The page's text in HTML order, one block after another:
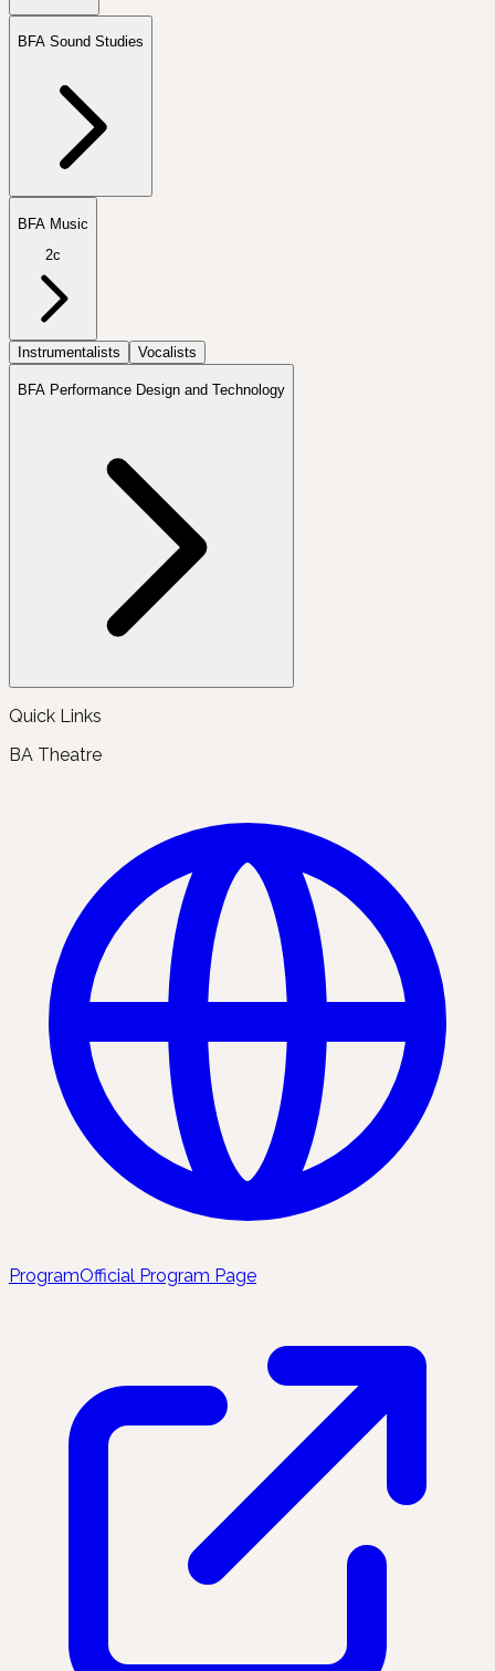
BFA Sound Studies
BFA Music
2c
Instrumentalists Vocalists
BFA Performance Design and Technology
Quick Links
BA Theatre
ProgramOfficial Program Page